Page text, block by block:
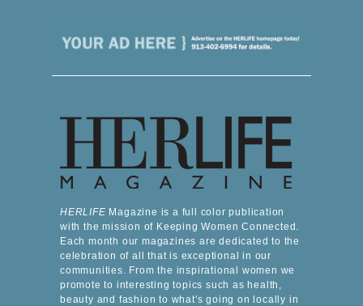
HERLIFE Magazine is a full color publication
with the mission of Keeping Women Connected.
Each month our magazines are dedicated to the
celebration of all that is exceptional in our
communities. From the inspirational women we
promote to interesting topics such as health,
beauty and fashion to what's going on locally in